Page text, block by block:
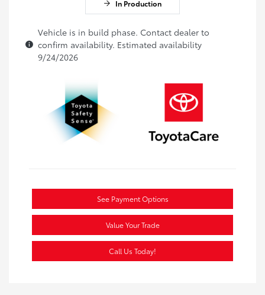
In Production
Vehicle is in build phase. Contact dealer to
confirm availability. Estimated availability
9/24/2026
See Payment Options
Value Your Trade
Call Us Today!